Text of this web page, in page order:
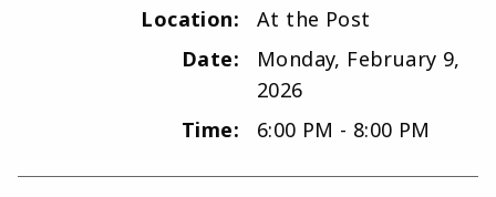
Location:
At the Post
Date:
Monday, February 9,
2026
Time:
6:00 PM - 8:00 PM